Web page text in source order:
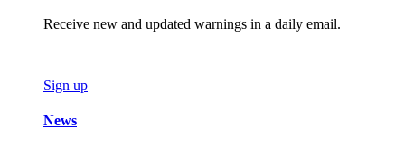
Receive new and updated warnings in a daily email.
Sign up
News